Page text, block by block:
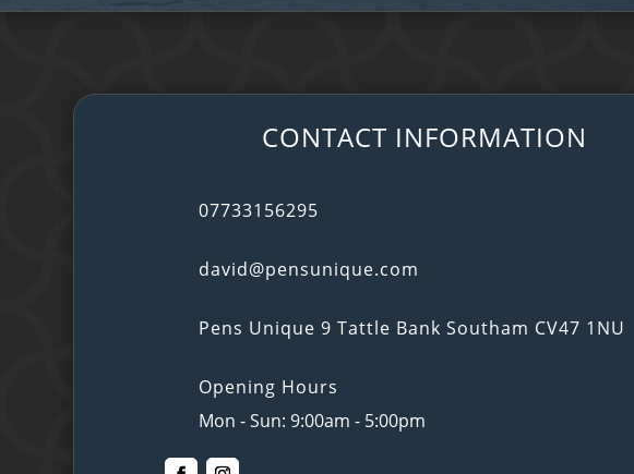
CONTACT INFORMATION
07733156295
david@pensunique.com
Pens Unique 9 Tattle Bank Southam CV47 1NU
Opening Hours
Mon - Sun: 9:00am - 5:00pm